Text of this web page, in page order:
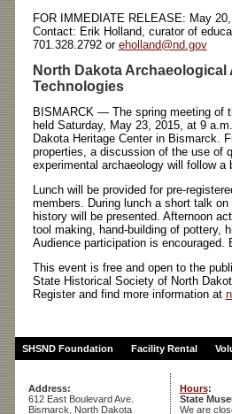
FOR IMMEDIATE RELEASE: May
Contact: Erik Holland, curator of
701.328.2792 or eholland@nd.gov
North Dakota
Technologies
BISMARCK — The spring meeting of
held Saturday, May 23, 2015, at 9
Dakota Heritage Center in Bismarck.
properties, a discussion of the use of
experimental archaeology will follow
Lunch will be provided for pre-
members. During lunch a short talk
history will be presented. Afternoon
tool making, hand-building of pottery,
Audience participation is encouraged.
This event is free and open to the
State Historical Society of North
Register and find more information at
SHSND Foundation Facility Rental
Address:
612 East Boulevard Ave.
Bismarck, North Dakota
Hours:
State
We are